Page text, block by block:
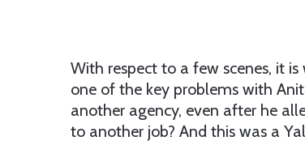
With respect to a few scenes, it
one of the key problems with
another agency, even after he
to another job? And this was a